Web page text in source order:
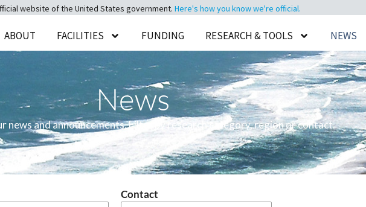
website of the United States government. Here's how you know we're official.
ABOUT FACILITIES FUNDING RESEARCH & TOOLS NEWS
News
news and announcements. Filter by research category, region or contact.
Contact